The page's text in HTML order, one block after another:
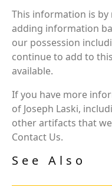
This information is by
adding information
our possession
continue to add to
available.
If you have more
of Joseph Laski,
other artifacts that
Contact Us.
See Also